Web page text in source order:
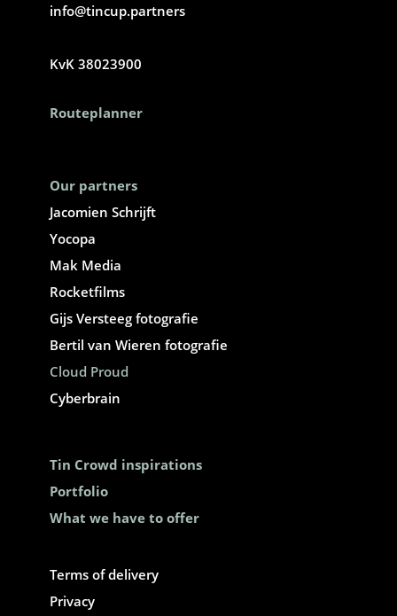
info@tincup.partners
KvK 38023900
Routeplanner
Our partners
Jacomien Schrijft
Yocopa
Mak Media
Rocketfilms
Gijs Versteeg fotografie
Bertil van Wieren fotografie
Cloud Proud
Cyberbrain
Tin Crowd inspirations
Portfolio
What we have to offer
Terms of delivery
Privacy